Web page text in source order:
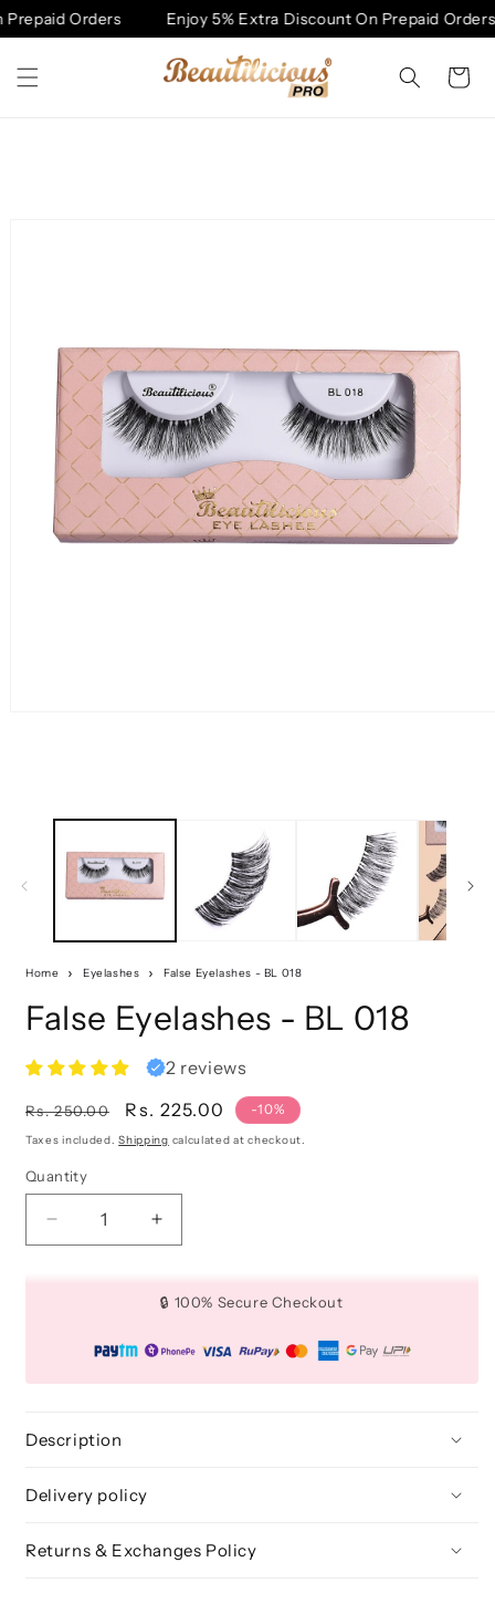
Skip to
content
Orders Enjoy 5% Extra Discount On Prepaid Orders
Cart
Home Eyelashes False Eyelashes - BL 018
False Eyelashes - BL 018
2 reviews
Regular
price
Rs. 250.00
Sale
price
Rs. 225.00 -10%
Taxes included.Shipping calculated at checkout.
Quantity
Quantity
Decrease
quantity
018
Increase
quantity
False
-
018
🔒 100% Secure Checkout
Description
Delivery policy
Returns & Exchanges Policy